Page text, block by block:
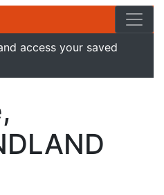
access your saved